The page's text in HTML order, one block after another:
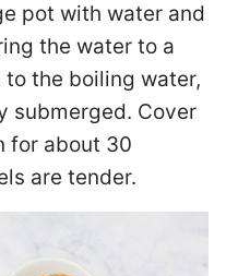
pot with water and
the water to a
the boiling water,
submerged. Cover
for about 30
are tender.